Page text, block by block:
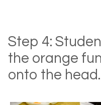
Step 4:
the orange
onto the head.